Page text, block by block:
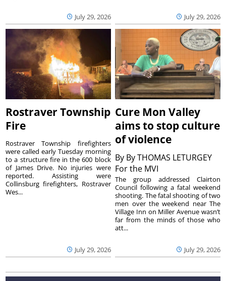
July 29, 2026 July 29, 2026
Rostraver Township
Fire
July 29, 2026
Rostraver Township firefighters
were called early Tuesday morning
to a structure fire in the 600 block
of James Drive. No injuries were
reported. Assisting were
Collinsburg firefighters, Rostraver
Wes...
Cure Mon Valley
aims to stop culture
of violence
By By THOMAS LETURGEY
For the MVI
July 29, 2026
The group addressed Clairton
Council following a fatal weekend
shooting. The fatal shooting of two
men over the weekend near The
Village Inn on Miller Avenue wasn’t
far from the minds of those who
att...